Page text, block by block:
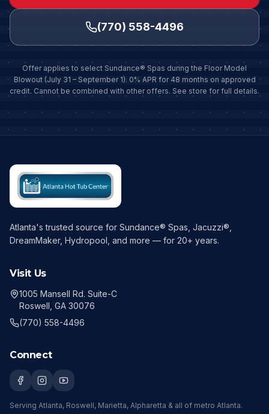
(770) 558-4496
Offer applies to select Sundance® Spas during the Floor Model
Blowout (July 31 – September 1). 0% APR for 48 months on approved
credit. Cannot be combined with other offers. See store for full details.
Atlanta's trusted source for Sundance® Spas, Jacuzzi®,
DreamMaker, Hydropool, and more — for 20+ years.
Visit Us
1005 Mansell Rd. Suite-C
Roswell, GA 30076
(770) 558-4496
Connect
Serving Atlanta, Roswell, Marietta, Alpharetta & all of metro Atlanta.